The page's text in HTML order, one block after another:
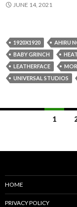
JUNE 14, 2021
1920X1920 AHIRU
BABY GRINCH
LEATHERFACE
UNIVERSAL STUDIOS
1
HOME
PRIVACY POLICY